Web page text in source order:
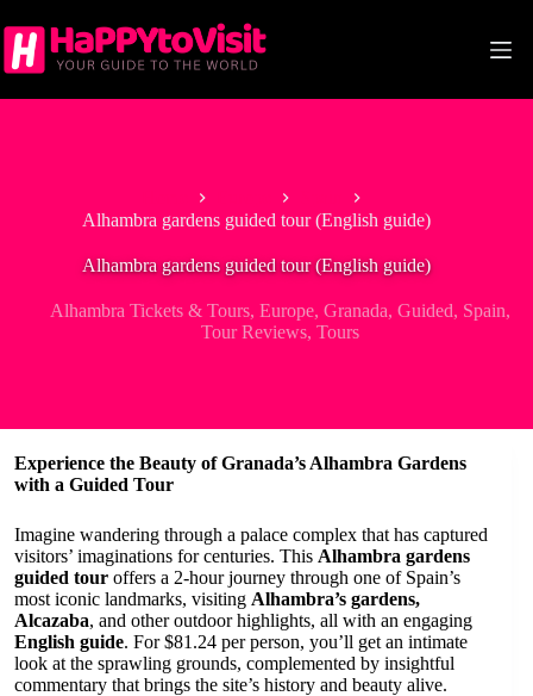
to
content
Alhambra gardens guided tour (English guide)
Alhambra gardens guided tour (English guide)
Alhambra Tickets & Tours, Europe, Granada, Guided, Spain,
Tour Reviews, Tours
Experience the Beauty of Granada’s Alhambra Gardens
with a Guided Tour
Imagine wandering through a palace complex that has captured
visitors’ imaginations for centuries. This Alhambra gardens
guided tour offers a 2-hour journey through one of Spain’s
most iconic landmarks, visiting Alhambra’s gardens,
Alcazaba, and other outdoor highlights, all with an engaging
English guide. For $81.24 per person, you’ll get an intimate
look at the sprawling grounds, complemented by insightful
commentary that brings the site’s history and beauty alive.